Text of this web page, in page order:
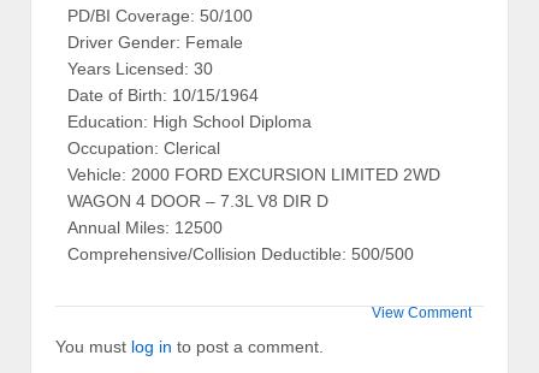
PD/BI Coverage: 50/100
Driver Gender: Female
Years Licensed: 30
Date of Birth: 10/15/1964
Education: High School Diploma
Occupation: Clerical
Vehicle: 2000 FORD EXCURSION LIMITED 2WD
WAGON 4 DOOR – 7.3L V8 DIR D
Annual Miles: 12500
Comprehensive/Collision Deductible: 500/500
View Comment
You must log in to post a comment.